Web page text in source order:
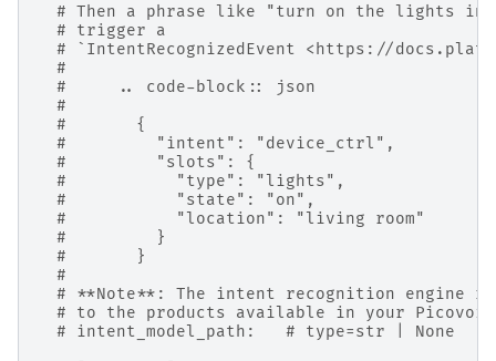
# Then a phrase like "turn on the lights in
# trigger a
# `IntentRecognizedEvent <https://
#
#     .. code-block:: json
#
#       {
#         "intent": "device_ctrl",
#         "slots": {
#           "type": "lights",
#           "state": "on",
#           "location": "living room"
#         }
#       }
#
# **Note**: The intent recognition engine
# to the products available in your
# intent_model_path:   # type=str | None